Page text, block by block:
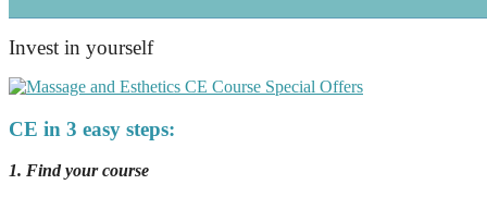
Invest in yourself
CE in 3 easy steps:
1. Find your course